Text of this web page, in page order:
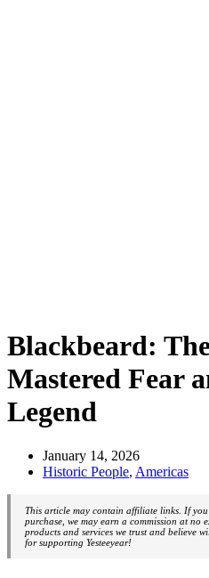
Blackbeard:
Mastered Fear
Legend
January 14, 2026
Historic People, Americas
This article may contain affiliate links. If
purchase, we may earn a commission at no
products and services we trust and believe
for supporting Yesteeyear!